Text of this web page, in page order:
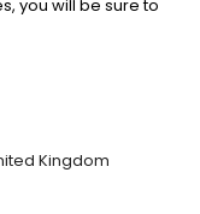
you will be sure to
feel wonderful, at our
Kingdom